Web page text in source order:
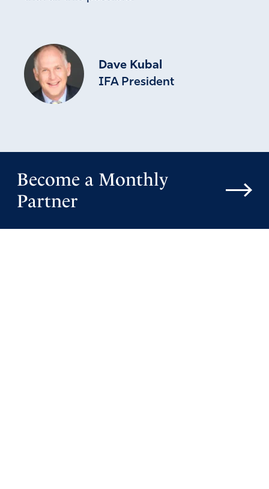
Dave Kubal
IFA President
Become a Monthly
Partner